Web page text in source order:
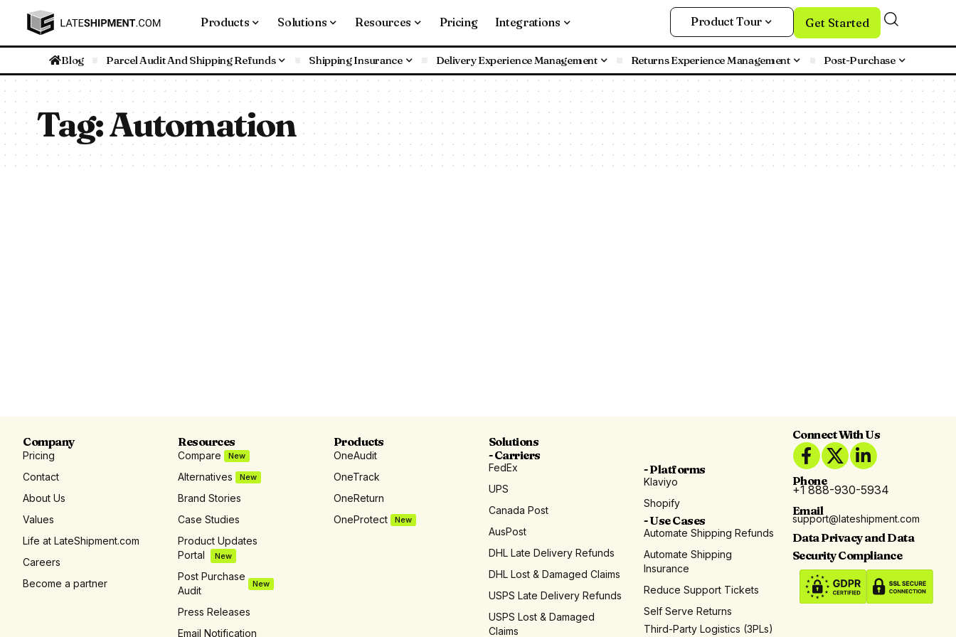
Products Solutions Resources Pricing Integrations Product Tour Get Started
Blog Parcel Audit And Shipping Refunds Shipping Insurance Delivery Experience Management Returns Experience Management Post-Purchase
Tag:Automation
Company
Pricing
Contact
About Us
Values
Life at LateShipment.com
Careers
Become a partner
Resources
Compare New
Alternatives New
Brand Stories
Case Studies
Product Updates
Portal
New
Post Purchase
Audit
New
Press Releases
Email Notification
Products
OneAudit
OneTrack
OneReturn
OneProtect
New
Solutions
- Carriers
FedEx
UPS
Canada Post
AusPost
DHL Late Delivery Refunds
DHL Lost & Damaged Claims
USPS Late Delivery Refunds
USPS Lost & Damaged
Claims
- Platforms
Klaviyo
Shopify
- Use Cases
Automate Shipping Refunds
Automate Shipping
Insurance
Reduce Support Tickets
Self Serve Returns
Third-Party Logistics (3PLs)
Connect With Us
Phone
+1 888-930-5934
Email
support@lateshipment.com
Data Privacy and Data
Security Compliance